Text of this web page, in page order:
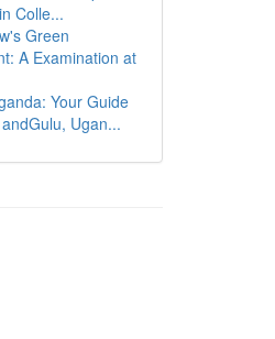
Colle...
Green
A Examination at
Your Guide
Ugan...